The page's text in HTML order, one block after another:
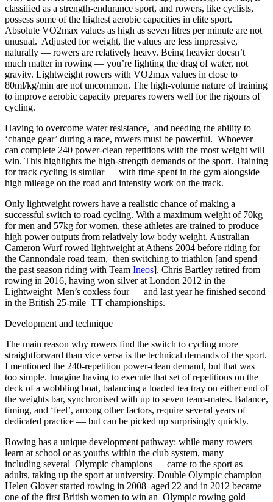
classified as a strength-endurance sport, and rowers, like cyclists,
possess some of the highest aerobic capacities in elite sport.
Absolute VO2max values as high as seven litres per minute are not
unusual. Adjusted for weight, the values are less impressive,
naturally — rowers are relatively heavy. Being heavier doesn’t
much matter in rowing — you’re fighting the drag of water, not
gravity. Lightweight rowers with VO2max values in close to
80ml/kg/min are not uncommon. The high-volume nature of training
to improve aerobic capacity prepares rowers well for the rigours of
cycling.
Having to overcome water resistance, and needing the ability to
‘change gear’ during a race, rowers must be powerful. Whoever
can complete 240 power-clean repetitions with the most weight will
win. This highlights the high-strength demands of the sport. Training
for track cycling is similar — with time spent in the gym alongside
high mileage on the road and intensity work on the track.
Only lightweight rowers have a realistic chance of making a
successful switch to road cycling. With a maximum weight of 70kg
for men and 57kg for women, these athletes are trained to produce
high power outputs from relatively low body weight. Australian
Cameron Wurf rowed lightweight at Athens 2004 before riding for
the Cannondale road team, then switching to triathlon [and spend
the past season riding with Team Ineos]. Chris Bartley retired from
rowing in 2016, having won silver at London 2012 in the
Lightweight Men’s coxless four — and last year he finished second
in the British 25-mile TT championships.
Development and technique
The main reason why rowers find the switch to cycling more
straightforward than vice versa is the technical demands of the sport.
I mentioned the 240-repetition power-clean demand, but that was
too simple. Imagine having to execute that set of repetitions on the
deck of a wobbling boat, balancing a loaded tea tray on either end of
the weights bar, synchronised with up to seven team-mates. Balance,
timing, and ‘feel’, among other factors, require several years of
dedicated practice — but can be picked up surprisingly quickly.
Rowing has a unique development pathway: while many rowers
learn at school or as youths within the club system, many —
including several Olympic champions — came to the sport as
adults, taking up the sport at university. Double Olympic champion
Helen Glover started rowing in 2008 aged 22 and in 2012 became
one of the first British women to win an Olympic rowing gold